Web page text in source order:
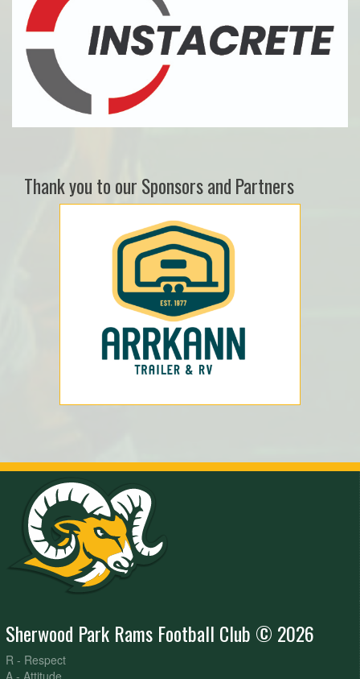
Thank you to our Sponsors and Partners
Sherwood Park Rams Football Club © 2026
R - Respect
A - Attitude